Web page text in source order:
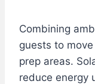
Combining
guests to
prep areas.
reduce energy